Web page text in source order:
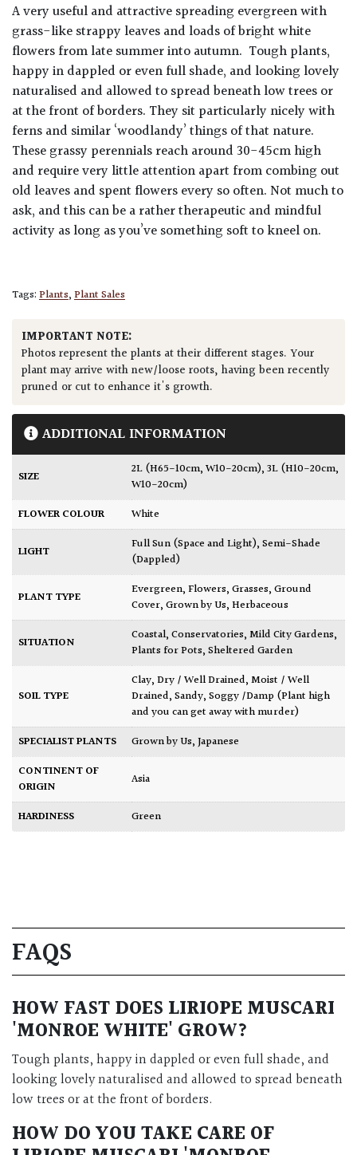
A very useful and attractive spreading evergreen with
grass-like strappy leaves and loads of bright white
flowers from late summer into autumn. Tough plants,
happy in dappled or even full shade, and looking lovely
naturalised and allowed to spread beneath low trees or
at the front of borders. They sit particularly nicely with
ferns and similar ‘woodlandy’ things of that nature.
These grassy perennials reach around 30-45cm high
and require very little attention apart from combing out
old leaves and spent flowers every so often. Not much to
ask, and this can be a rather therapeutic and mindful
activity as long as you’ve something soft to kneel on.
Tags:Plants,Plant Sales
IMPORTANT NOTE:
Photos represent the plants at their different stages. Your
plant may arrive with new/loose roots, having been recently
pruned or cut to enhance it's growth.
ADDITIONAL INFORMATION
SIZE 2L (H65-10cm, W10-20cm),3L (H10-20cm,
W10-20cm)
FLOWER COLOUR
White
LIGHT Full Sun (Space and Light),Semi-Shade
(Dappled)
PLANT TYPE Evergreen,Flowers,Grasses,Ground
Cover,Grown by Us,Herbaceous
SITUATION Coastal,Conservatories,Mild City Gardens,
Plants for Pots,Sheltered Garden
SOIL TYPE
Clay,Dry / Well Drained,Moist / Well
Drained,Sandy,Soggy /Damp (Plant high
and you can get away with murder)
SPECIALIST PLANTS
Grown by Us,Japanese
CONTINENT OF
ORIGIN
Asia
HARDINESS Green
FAQS
HOW FAST DOES LIRIOPE MUSCARI
'MONROE WHITE' GROW?
Tough plants, happy in dappled or even full shade, and
looking lovely naturalised and allowed to spread beneath
low trees or at the front of borders.
HOW DO YOU TAKE CARE OF